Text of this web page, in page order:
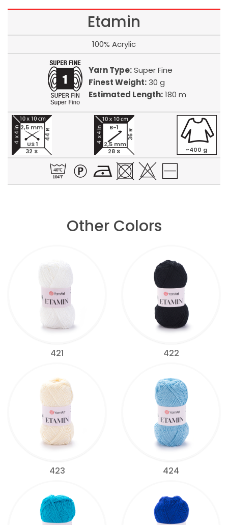
Etamin
100% Acrylic
Yarn Type:Super Fine
Finest Weight:30 g
Estimated Length:180 m
32 S
44 R
2,5 mm
US 1
28 S
36 R
B-1
2,5 mm
~400 g
Other Colors
421 422
423 424